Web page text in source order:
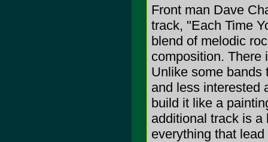
Front man Dave
track, "Each Time
blend of melodic
composition. There
Unlike some bands
and less interested
build it like a
additional track is a
everything that